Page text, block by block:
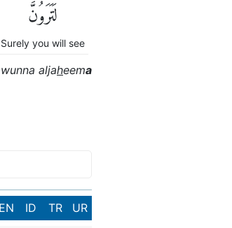
لَتَرَوُنَّ
Surely you will see
aljaheema
EN ID TR UR